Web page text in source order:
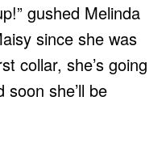
gushed Melinda
since she was
collar, she’s going
she’ll be